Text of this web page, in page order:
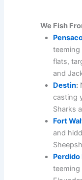
We Fish
teeming
flats,
and
Destin:
casting
Sharks
Fort
and
Perdido
teeming